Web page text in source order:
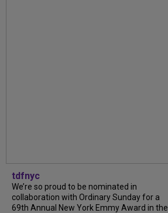
tdfnyc
We’re so proud to be nominated in
collaboration with Ordinary Sunday for a
69th Annual New York Emmy Award in the